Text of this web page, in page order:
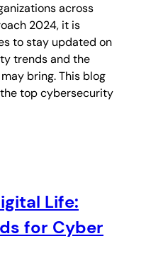
across
2024, it is
to stay updated on
trends and the
bring. This blog
top cybersecurity
Life:
for Cyber